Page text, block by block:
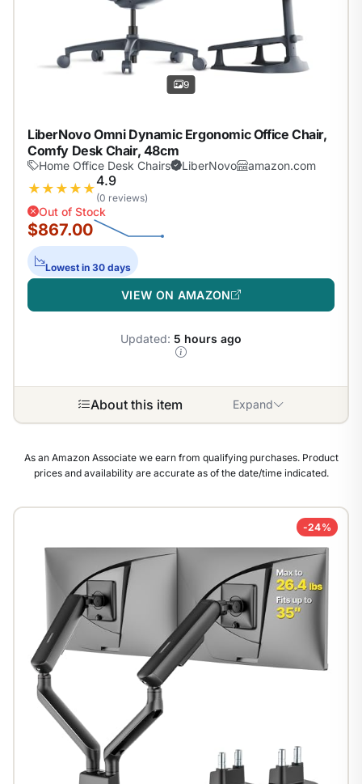
9
LiberNovo Omni Dynamic Ergonomic Office Chair,
Comfy Desk Chair, 48cm
Home Office Desk Chairs LiberNovo amazon.com
★ ★ ★ ★ ★4.9
(0 reviews)
Out of Stock
$867.00
Lowest in 30 days
VIEW ON AMAZON
Updated: 5 hours ago
About this item Expand
As an Amazon Associate we earn from qualifying purchases. Product
prices and availability are accurate as of the date/time indicated.
-24%